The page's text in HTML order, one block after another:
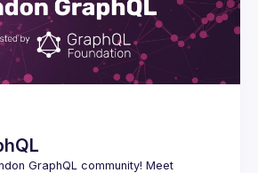
GraphQL community! Meet